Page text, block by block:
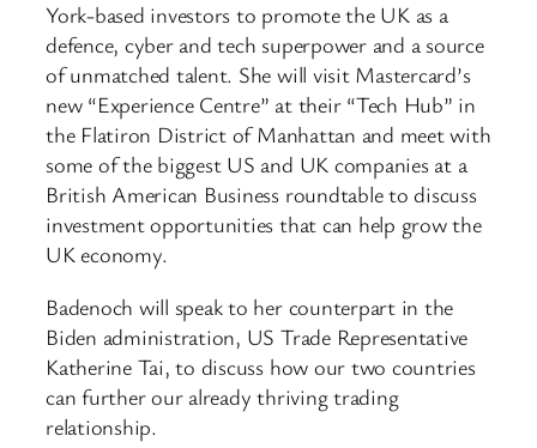
York-based investors to promote the UK as a
defence, cyber and tech superpower and a source
of unmatched talent. She will visit Mastercard’s
new “Experience Centre” at their “Tech Hub” in
the Flatiron District of Manhattan and meet with
some of the biggest US and UK companies at a
British American Business roundtable to discuss
investment opportunities that can help grow the
UK economy.
Badenoch will speak to her counterpart in the
Biden administration, US Trade Representative
Katherine Tai, to discuss how our two countries
can further our already thriving trading
relationship.